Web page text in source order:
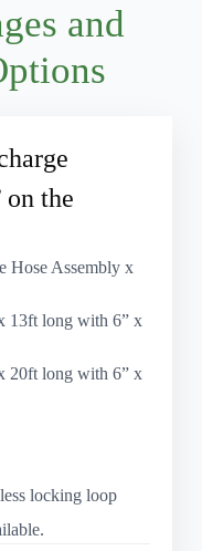
and
on the
Hose Assembly x
13ft long with 6” x
20ft long with 6” x
locking loop